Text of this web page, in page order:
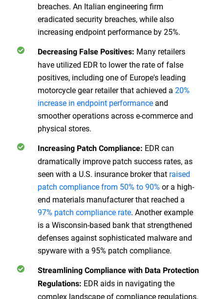
breaches. An Italian engineering firm
eradicated security breaches, while also
increasing endpoint performance by 25%.
Decreasing False Positives: Many retailers
have utilized EDR to lower the rate of false
positives, including one of Europe's leading
motorcycle gear retailer that achieved a 20%
increase in endpoint performance and
smoother operations across e-commerce and
physical stores.
Increasing Patch Compliance: EDR can
dramatically improve patch success rates, as
seen with a U.S. insurance broker that raised
patch compliance from 50% to 90% or a high-
end materials manufacturer that reached a
97% patch compliance rate. Another example
is a Wisconsin-based bank that strengthened
defenses against sophisticated malware and
spyware with a 95% patch compliance.
Streamlining Compliance with Data Protection
Regulations: EDR aids in navigating the
complex landscape of compliance regulations.